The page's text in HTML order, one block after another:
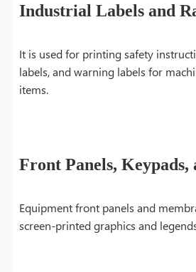
Industrial Labels and
It is used for printing safety
labels, and warning labels for
items.
Front Panels, Keypads,
Equipment front panels and
screen-printed graphics and